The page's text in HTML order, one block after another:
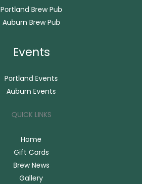
Portland Brew Pub
Auburn Brew Pub
Events
Portland Events
Auburn Events
QUICK LINKS
Home
Gift Cards
Brew News
Gallery